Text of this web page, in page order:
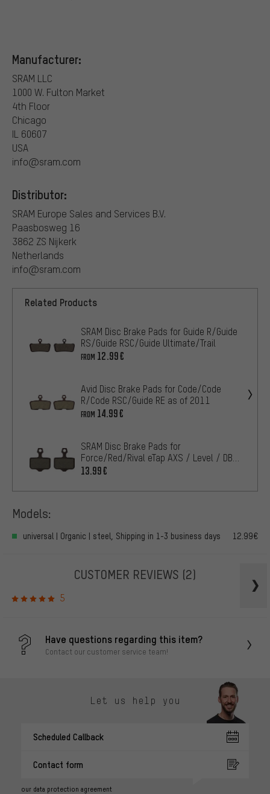
Manufacturer:
SRAM LLC
1000 W. Fulton Market
4th Floor
Chicago
IL 60607
USA
info@sram.com
Distributor:
SRAM Europe Sales and Services B.V.
Paasbosweg 16
3862 ZS Nijkerk
Netherlands
info@sram.com
Related Products
SRAM Disc Brake Pads for Guide R/Guide
RS/Guide RSC/Guide Ultimate/Trail
FROM 12.99€
Avid Disc Brake Pads for Code/Code
R/Code RSC/Guide RE as of 2011
FROM 14.99€
SRAM Disc Brake Pads for
Force/Red/Rival eTap AXS / Level / DB /
Elixir
13.99€
Models:
universal | Organic | steel, Shipping in 1-3 business days 12.99€
CUSTOMER REVIEWS (2)
5
Have questions regarding this item?
Contact our customer service team!
Let us help you
Scheduled Callback
Contact form
our data protection agreement